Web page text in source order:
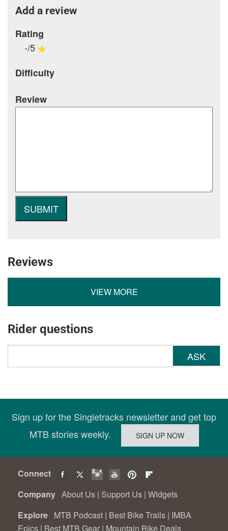
Add a review
Rating
-/5
Difficulty
Review
Reviews
VIEW MORE
Rider questions
ASK
Sign up for the Singletracks newsletter and get top
MTB stories weekly.
Connect
Company About Us | Support Us | Widgets
Explore MTB Podcast | Best Bike Trails | IMBA
Epics | Best MTB Gear | Mountain Bike Deals